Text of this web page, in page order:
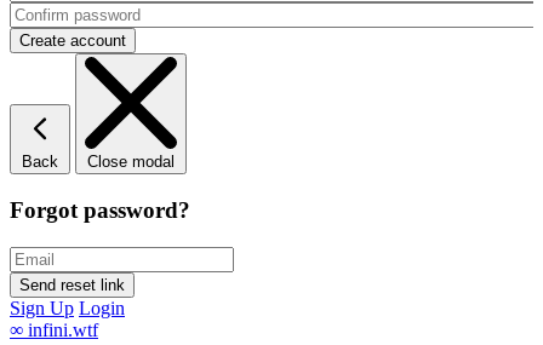
Back Close modal
Forgot password?
Sign Up Login
∞ infini.wtf